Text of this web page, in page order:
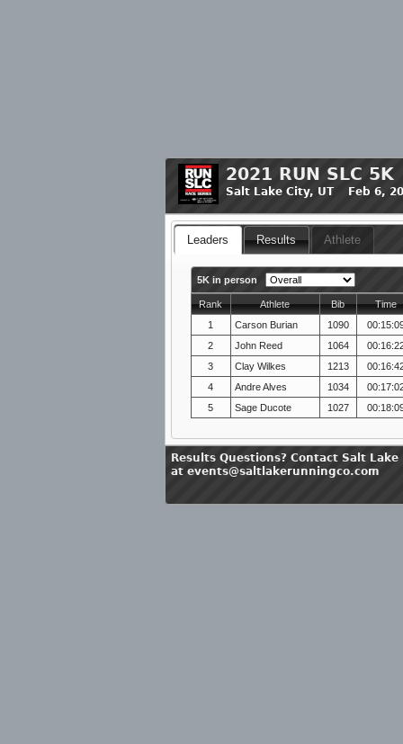
2021 RUN SLC 5K
Salt Lake City, UT Feb 6,
Leaders Results Athlete
5K in person
Rank Athlete Bib
Time
1
Carson Burian 1090
2
John Reed 1064
3
Clay Wilkes 1213
4
Andre Alves 1034
5
Sage Ducote 1027
Results Questions? Contact Salt Lake
at events@saltlakerunningco.com